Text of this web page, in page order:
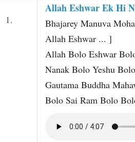
1.
Allah Eshwar Ek Hi
Bhajarey Manuva
Allah Eshwar ... ]
Allah Bolo Eshwar
Nanak Bolo Yeshu
Gautama Buddha
Bolo Sai Ram Bolo